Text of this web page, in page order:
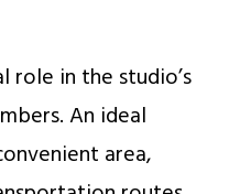
role in the studio’s
An ideal
area,